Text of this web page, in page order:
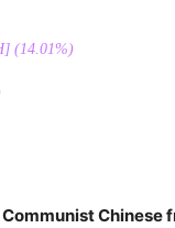
(14.01%)
Chinese